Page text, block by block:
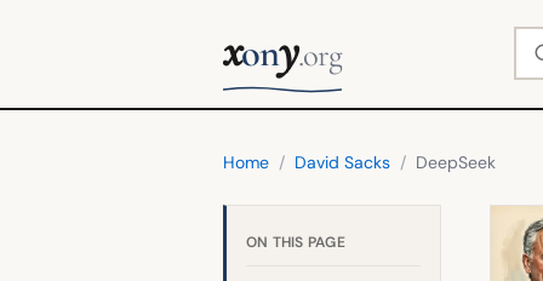
xony.org
Home / David Sacks / DeepSeek
ON THIS PAGE